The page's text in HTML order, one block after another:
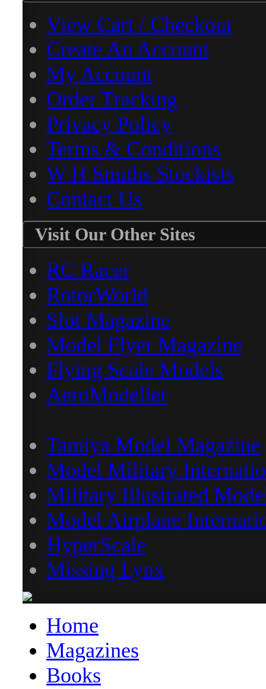
View Cart / Checkout
Create An Account
My Account
Order Tracking
Privacy Policy
Terms & Conditions
W H Smiths Stockists
Contact Us
Visit Our Other Sites
RC Racer
RotorWorld
Slot Magazine
Model Flyer Magazine
Flying Scale Models
AeroModeller
Tamiya Model Magazine
Model Military
Military Illustrated
Model Airplane
HyperScale
Missing Lynx
Home
Magazines
Books